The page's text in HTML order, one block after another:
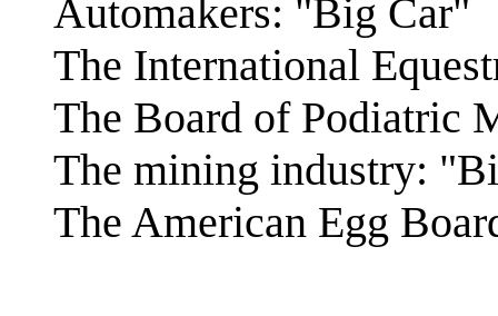
Automakers: "Big Car"
The International
The Board of Podiatric
The mining industry:
The American Egg